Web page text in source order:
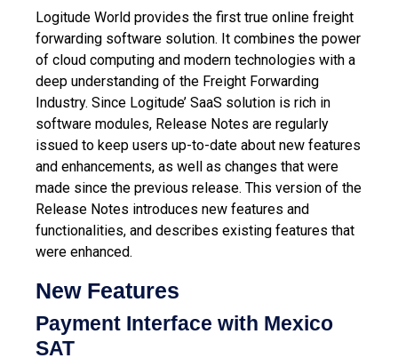
Logitude World provides the first true online freight
forwarding software solution. It combines the power
of cloud computing and modern technologies with a
deep understanding of the Freight Forwarding
Industry. Since Logitude’ SaaS solution is rich in
software modules, Release Notes are regularly
issued to keep users up-to-date about new features
and enhancements, as well as changes that were
made since the previous release. This version of the
Release Notes introduces new features and
functionalities, and describes existing features that
were enhanced.
New Features
Payment Interface with Mexico
SAT